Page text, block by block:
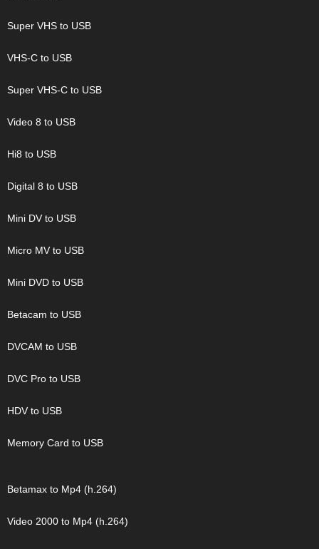
Super VHS to USB
VHS-C to USB
Super VHS-C to USB
Video 8 to USB
Hi8 to USB
Digital 8 to USB
Mini DV to USB
Micro MV to USB
Mini DVD to USB
Betacam to USB
DVCAM to USB
DVC Pro to USB
HDV to USB
Memory Card to USB
Betamax to Mp4 (h.264)
Video 2000 to Mp4 (h.264)